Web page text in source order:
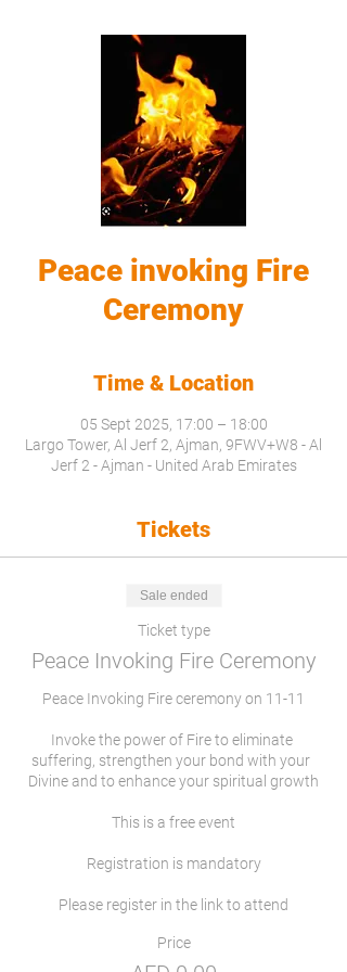
Peace invoking Fire
Ceremony
Time & Location
05 Sept 2025, 17:00 – 18:00
Largo Tower, Al Jerf 2, Ajman, 9FWV+W8 - Al
Jerf 2 - Ajman - United Arab Emirates
Tickets
Sale ended
Ticket type
Peace Invoking Fire Ceremony
Peace Invoking Fire ceremony on 11-11
Invoke the power of Fire to eliminate
suffering, strengthen your bond with your
Divine and to enhance your spiritual growth
This is a free event
Registration is mandatory
Please register in the link to attend
Price